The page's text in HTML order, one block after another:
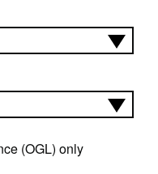
(OGL) only